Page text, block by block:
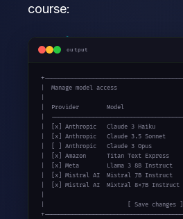
course:
output
|  Manage model access
|  Provider        Model
|
|  [x] Anthropic   Claude 3 Haiku
|  [x] Anthropic   Claude 3.5 Sonnet
|  [ ] Anthropic   Claude 3 Opus
|  [x] Amazon      Titan Text Express
|  [x] Meta        Llama 3 8B Instruct
|  [x] Mistral AI  Mistral 7B Instruct
|  [x] Mistral AI  Mixtral 8x7B
|                        [ Save